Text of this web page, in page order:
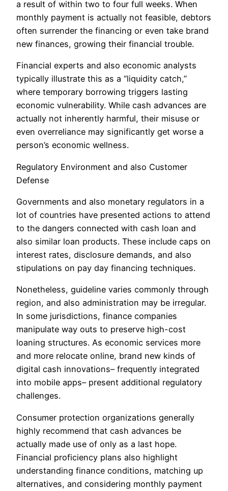
a result of within two to four full weeks. When
monthly payment is actually not feasible, debtors
often surrender the financing or even take brand
new finances, growing their financial trouble.
Financial experts and also economic analysts
typically illustrate this as a “liquidity catch,”
where temporary borrowing triggers lasting
economic vulnerability. While cash advances are
actually not inherently harmful, their misuse or
even overreliance may significantly get worse a
person’s economic wellness.
Regulatory Environment and also Customer
Defense
Governments and also monetary regulators in a
lot of countries have presented actions to attend
to the dangers connected with cash loan and
also similar loan products. These include caps on
interest rates, disclosure demands, and also
stipulations on pay day financing techniques.
Nonetheless, guideline varies commonly through
region, and also administration may be irregular.
In some jurisdictions, finance companies
manipulate way outs to preserve high-cost
loaning structures. As economic services more
and more relocate online, brand new kinds of
digital cash innovations– frequently integrated
into mobile apps– present additional regulatory
challenges.
Consumer protection organizations generally
highly recommend that cash advances be
actually made use of only as a last hope.
Financial proficiency plans also highlight
understanding finance conditions, matching up
alternatives, and considering monthly payment